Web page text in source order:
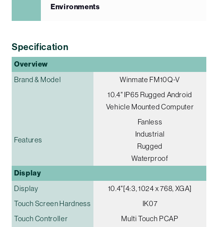
Environments
Specification
Overview
Brand & Model
Winmate FM10Q-V
10.4" IP65 Rugged Android
Vehicle Mounted Computer
Features
Fanless
Industrial
Rugged
Waterproof
Display
Display
10.4"[4:3, 1024 x 768, XGA]
Touch Screen Hardness
IK07
Touch Controller
Multi Touch PCAP